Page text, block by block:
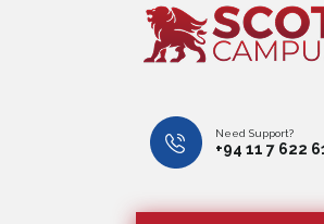
Need Support?
+94 11 7 622